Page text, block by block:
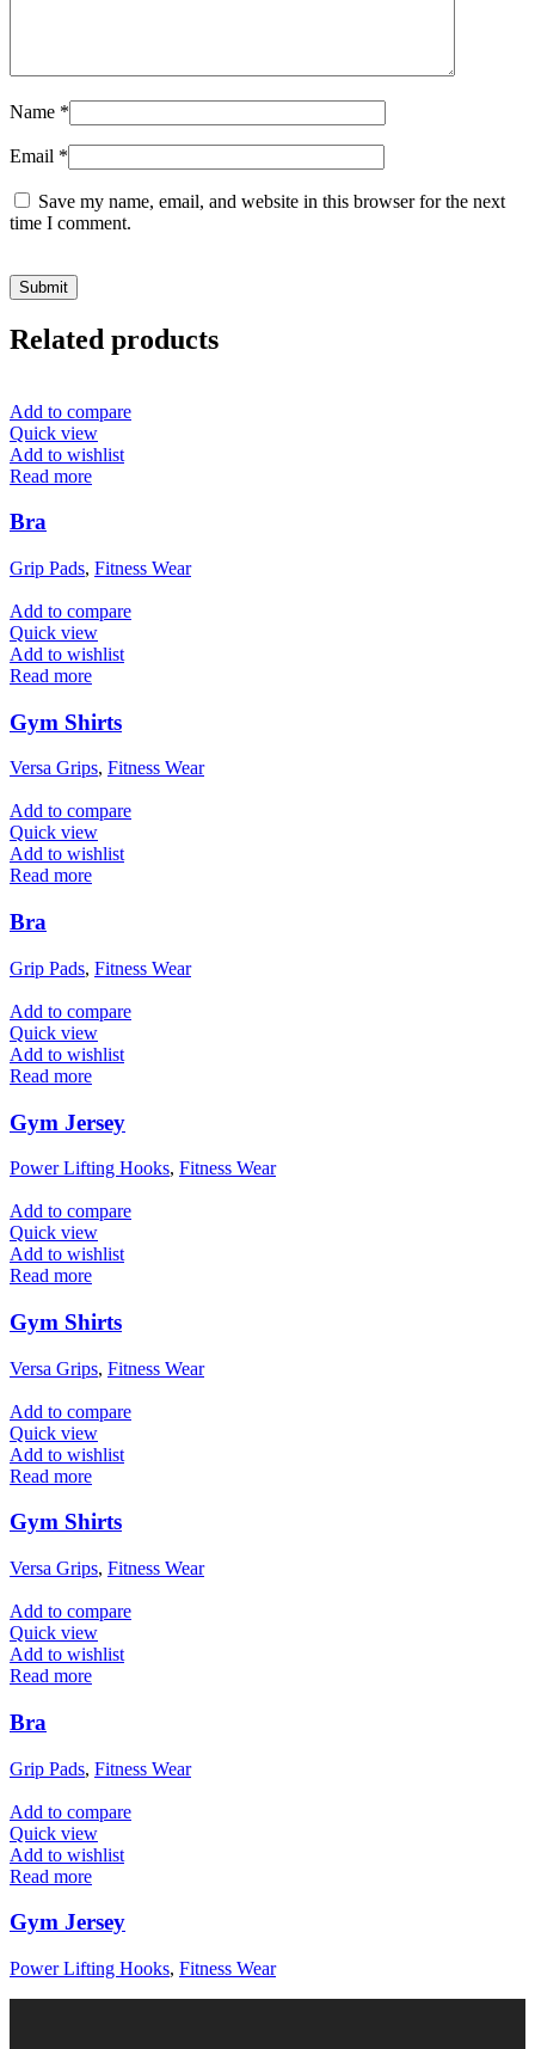
Name *
Email *
Save my name, email, and website in this browser for the next
time I comment.
Related products
Add to compare
Quick view
Add to wishlist
Read more
Bra
Grip Pads, Fitness Wear
Add to compare
Quick view
Add to wishlist
Read more
Gym Shirts
Versa Grips, Fitness Wear
Add to compare
Quick view
Add to wishlist
Read more
Bra
Grip Pads, Fitness Wear
Add to compare
Quick view
Add to wishlist
Read more
Gym Jersey
Power Lifting Hooks, Fitness Wear
Add to compare
Quick view
Add to wishlist
Read more
Gym Shirts
Versa Grips, Fitness Wear
Add to compare
Quick view
Add to wishlist
Read more
Gym Shirts
Versa Grips, Fitness Wear
Add to compare
Quick view
Add to wishlist
Read more
Bra
Grip Pads, Fitness Wear
Add to compare
Quick view
Add to wishlist
Read more
Gym Jersey
Power Lifting Hooks, Fitness Wear